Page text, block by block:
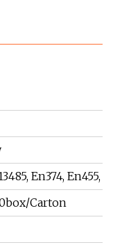
En374, En455,
Carton